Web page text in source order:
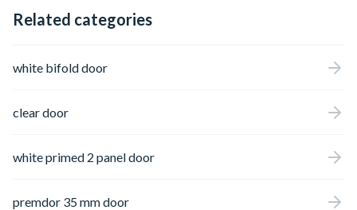
Related categories
white bifold door
clear door
white primed 2 panel door
premdor 35 mm door